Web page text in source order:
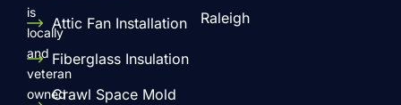
is
locally
and
veteran
owned
Attic Fan Installation
Fiberglass Insulation
Crawl Space Mold
Raleigh